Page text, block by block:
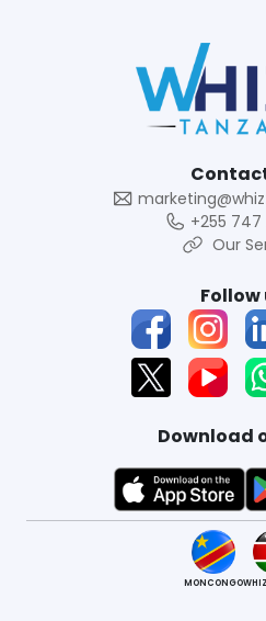
+255 747
Our
Follow
Download
MONCONGO